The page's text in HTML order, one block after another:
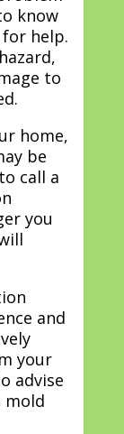
know
help.
to
home,
be
call a
you
and
your
advise
mold